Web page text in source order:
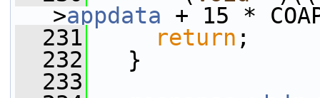
>appdata + 15 *
  231
return ;
  232
}
  233